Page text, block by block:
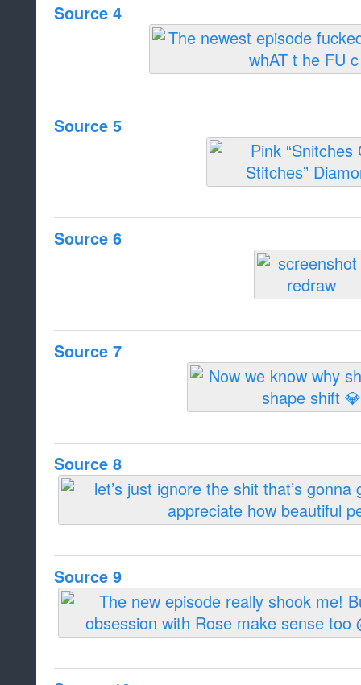
Source 4
Source 5
Source 6
Source 7
Source 8
Source 9